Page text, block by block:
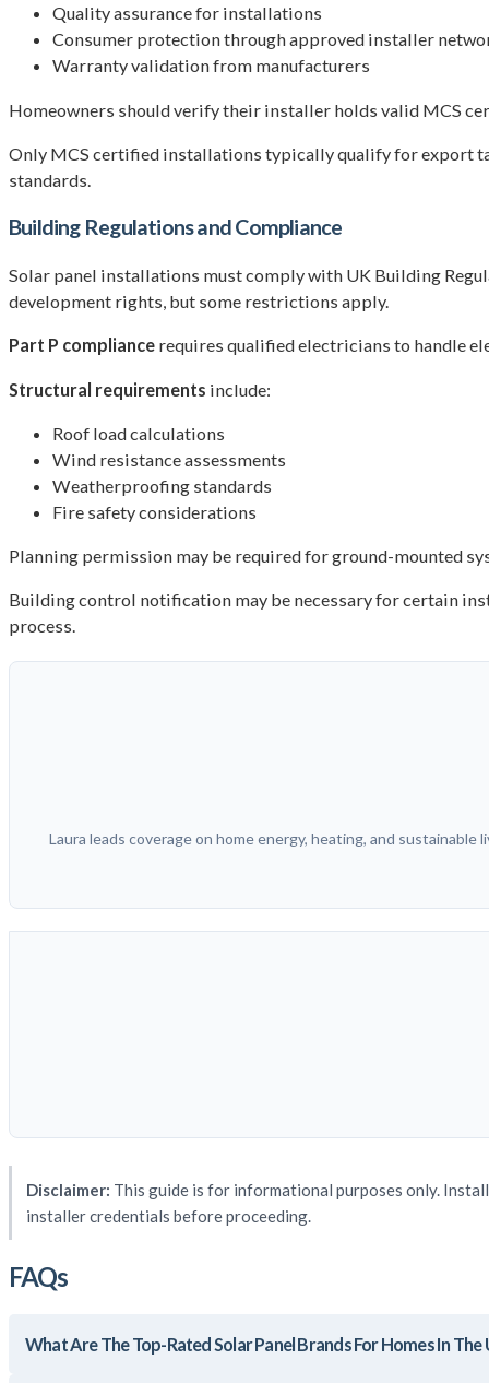
Quality assurance for installations
Consumer protection through approved installer
Warranty validation from manufacturers
Homeowners should verify their installer holds valid MCS
Only MCS certified installations typically qualify for export
standards.
Building Regulations and Compliance
Solar panel installations must comply with UK Building
development rights, but some restrictions apply.
Part P compliance requires qualified electricians to handle
Structural requirements include:
Roof load calculations
Wind resistance assessments
Weatherproofing standards
Fire safety considerations
Planning permission may be required for ground-mounted
Building control notification may be necessary for certain
process.
Laura leads coverage on home energy, heating, and
Disclaimer: This guide is for informational purposes only.
installer credentials before proceeding.
FAQs
What Are The Top-Rated Solar Panel Brands For Homes In The